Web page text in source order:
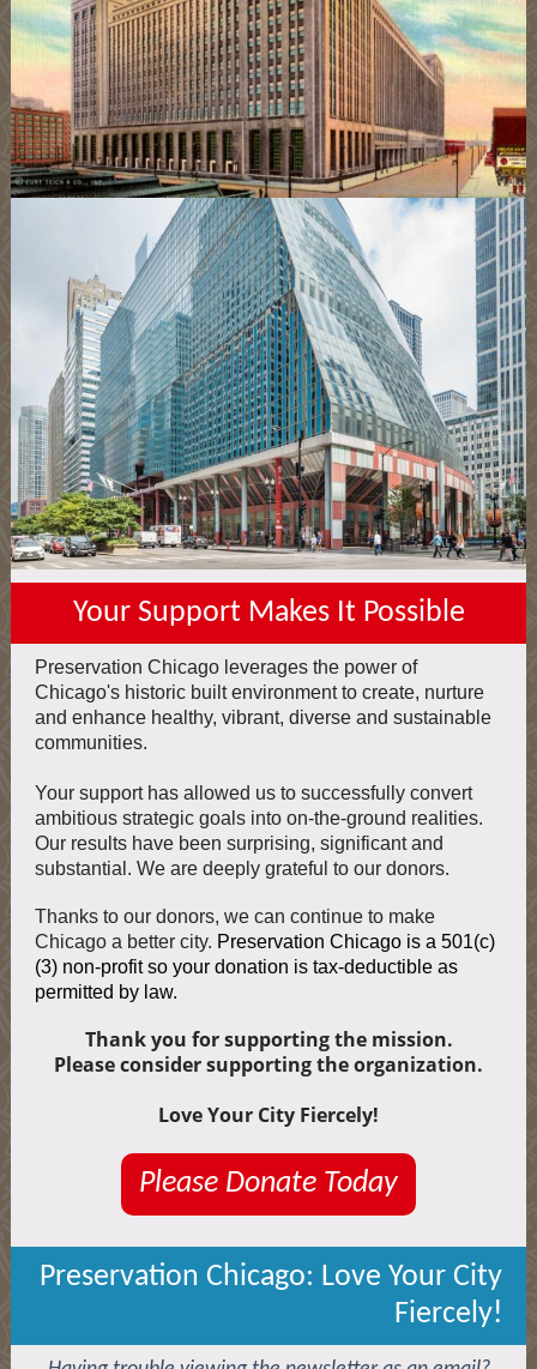
Your Support Makes It Possible
Preservation Chicago leverages the power of
Chicago's historic built environment to create, nurture
and enhance healthy, vibrant, diverse and sustainable
communities.
Your support has allowed us to successfully convert
ambitious strategic goals into on-the-ground realities.
Our results have been surprising, significant and
substantial. We are deeply grateful to our donors.
Thanks to our donors, we can continue to make
Chicago a better city. Preservation Chicago is a 501(c)
(3) non-profit so your donation is tax-deductible as
permitted by law.
Thank you for supporting the mission.
Please consider supporting the organization.
Love Your City Fiercely!
Please Donate Today
Preservation Chicago: Love Your City
Fiercely!